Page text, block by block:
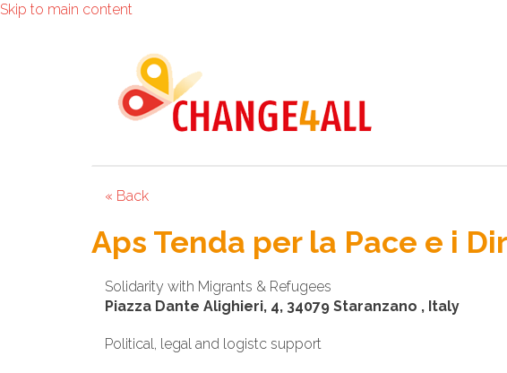
Skip to main content
« Back
Aps Tenda per la Pace e i
Solidarity with Migrants & Refugees
Piazza Dante Alighieri, 4, 34079 Staranzano , Italy
Political, legal and logistc support